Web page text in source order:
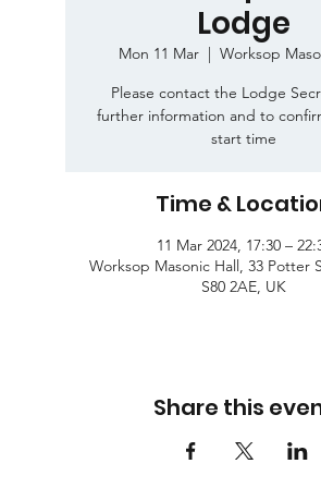
Lodge
Mon 11 Mar
  |
Worksop
Please contact the Lodge
further information and to
start time
Time &
11 Mar 2024, 17:30 –
Worksop Masonic Hall, 33 Potter
S80 2AE, UK
Share this